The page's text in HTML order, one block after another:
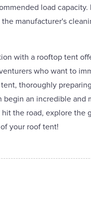
load
manufacturer's
with a rooftop tent
who want to
thoroughly
begin an incredible and
the road, explore the
your roof tent!